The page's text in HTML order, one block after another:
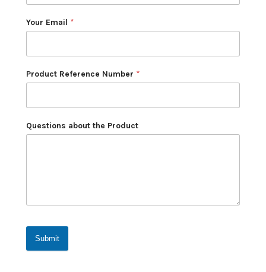
Your Email *
Product Reference Number *
Questions about the Product
Submit